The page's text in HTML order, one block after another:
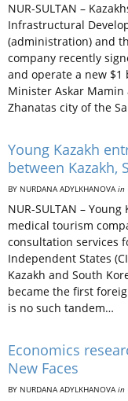
NUR-SULTAN –
Infrastructural
(administration) and
company recently
and operate a new
Minister Askar
Zhanatas city of the
Young Kazakh
between Kazakh,
BY NURDANA ADYLKHANOVAin
NUR-SULTAN –
medical tourism
consultation services
Independent States
Kazakh and South
became the first
is no such tandem…
Economics
New Faces
BY NURDANA ADYLKHANOVAin